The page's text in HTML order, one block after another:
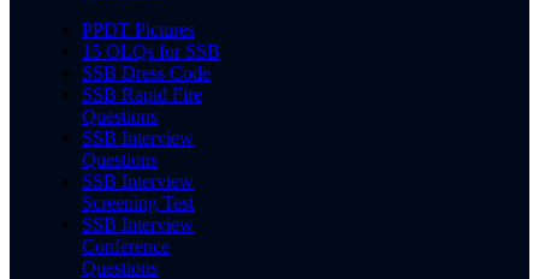
PPDT Pictures
15 OLQs for SSB
SSB Dress Code
SSB Rapid Fire
Questions
SSB Interview
Questions
SSB Interview
Screening Test
SSB Interview
Conference
Questions